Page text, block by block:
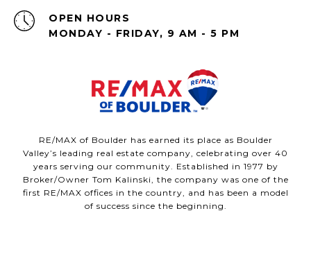
OPEN HOURS
MONDAY - FRIDAY, 9 AM - 5 PM
RE/MAX of Boulder has earned its place as Boulder
Valley’s leading real estate company, celebrating over 40
years serving our community. Established in 1977 by
Broker/Owner Tom Kalinski, the company was one of the
first RE/MAX offices in the country, and has been a model
of success since the beginning.